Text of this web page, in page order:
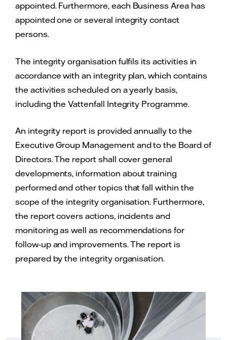
appointed. Furthermore, each Business Area has
appointed one or several integrity contact
persons.
The integrity organisation fulfils its activities in
accordance with an integrity plan, which contains
the activities scheduled on a yearly basis,
including the Vattenfall Integrity Programme.
An integrity report is provided annually to the
Executive Group Management and to the Board of
Directors. The report shall cover general
developments, information about training
performed and other topics that fall within the
scope of the integrity organisation. Furthermore,
the report covers actions, incidents and
monitoring as well as recommendations for
follow-up and improvements. The report is
prepared by the integrity organisation.